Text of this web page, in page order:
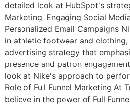
detailed look at HubSpot's
Marketing, Engaging Social
Personalized Email Campaigns
in athletic footwear and
advertising strategy that
presence and patron
look at Nike's approach to
Role of Full Funnel Marketing At
believe in the power of Full